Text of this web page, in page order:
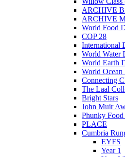
ARCHIVE
ARCHIVE
World Food
COP 28
International
World Water
World Earth
World Ocean
Connecting
The Laal
Bright Stars
John Muir
Phunky
PLACE
Cumbria
EYFS
Year 1